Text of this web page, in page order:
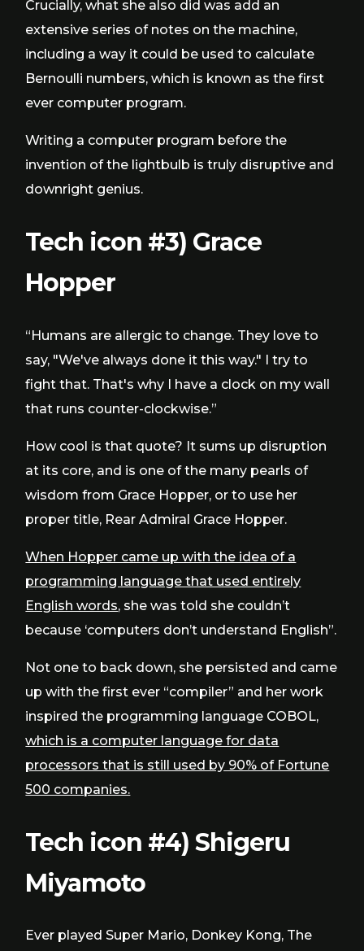
Crucially, what she also did was add an
extensive series of notes on the machine,
including a way it could be used to calculate
Bernoulli numbers, which is known as the first
ever computer program.
Writing a computer program before the
invention of the lightbulb is truly disruptive and
downright genius.
Tech icon #3) Grace
Hopper
“Humans are allergic to change. They love to
say, "We've always done it this way." I try to
fight that. That's why I have a clock on my wall
that runs counter-clockwise.”
How cool is that quote? It sums up disruption
at its core, and is one of the many pearls of
wisdom from Grace Hopper, or to use her
proper title, Rear Admiral Grace Hopper.
When Hopper came up with the idea of a
programming language that used entirely
English words, she was told she couldn’t
because ‘computers don’t understand English”.
Not one to back down, she persisted and came
up with the first ever “compiler” and her work
inspired the programming language COBOL,
which is a computer language for data
processors that is still used by 90% of Fortune
500 companies.
Tech icon #4) Shigeru
Miyamoto
Ever played Super Mario, Donkey Kong, The